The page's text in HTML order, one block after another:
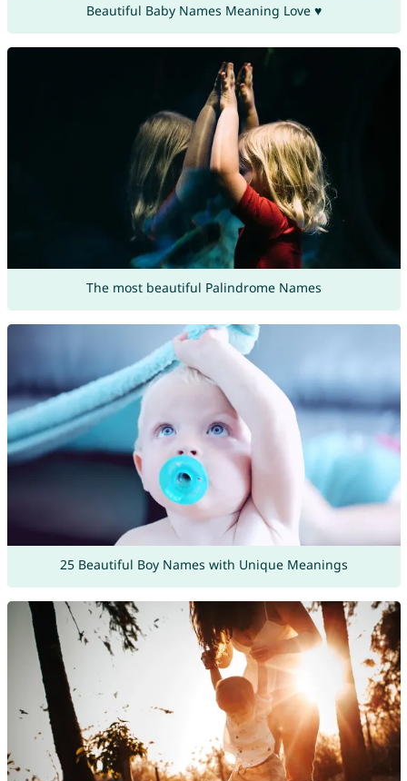
Beautiful Baby Names Meaning Love ♥
The most beautiful Palindrome Names
25 Beautiful Boy Names with Unique Meanings